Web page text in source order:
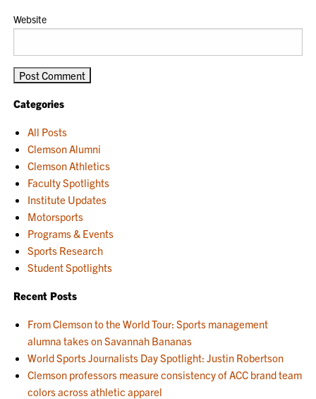
Website
Categories
All Posts
Clemson Alumni
Clemson Athletics
Faculty Spotlights
Institute Updates
Motorsports
Programs & Events
Sports Research
Student Spotlights
Recent Posts
From Clemson to the World Tour: Sports management
alumna takes on Savannah Bananas
World Sports Journalists Day Spotlight: Justin Robertson
Clemson professors measure consistency of ACC brand team
colors across athletic apparel